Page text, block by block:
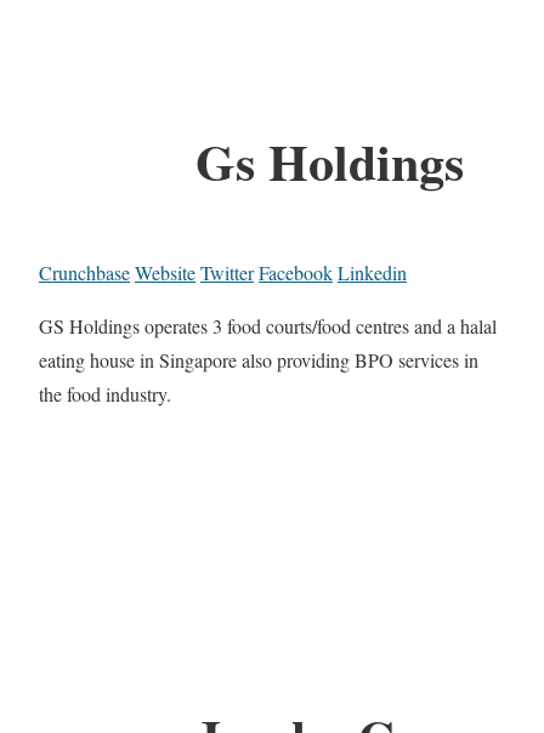
Gs Holdings
CrunchbaseWebsiteTwitterFacebookLinkedin
GS Holdings operates 3 food courts/food centres and a halal
eating house in Singapore also providing BPO services in
the food industry.